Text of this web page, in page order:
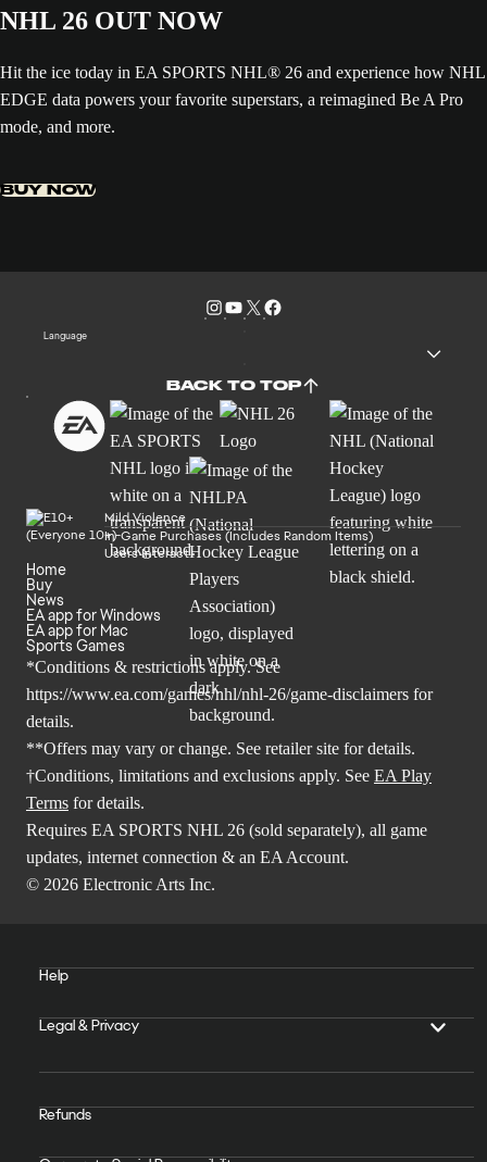
NHL 26 OUT NOW
Hit the ice today in EA SPORTS NHL® 26 and experience how NHL
EDGE data powers your favorite superstars, a reimagined Be A Pro
mode, and more.
BUY NOW
Language
BACK TO TOP
Mild Violence
In-Game Purchases (Includes Random Items)
Users Interact
Home
Buy
News
EA app for Windows
EA app for Mac
Sports Games
*Conditions & restrictions apply. See
https://www.ea.com/games/nhl/nhl-26/game-disclaimers for
details.
**Offers may vary or change. See retailer site for details.
†Conditions, limitations and exclusions apply. See EA Play
Terms for details.
Requires EA SPORTS NHL 26 (sold separately), all game
updates, internet connection & an EA Account.
© 2026 Electronic Arts Inc.
Help
Legal & Privacy
Refunds